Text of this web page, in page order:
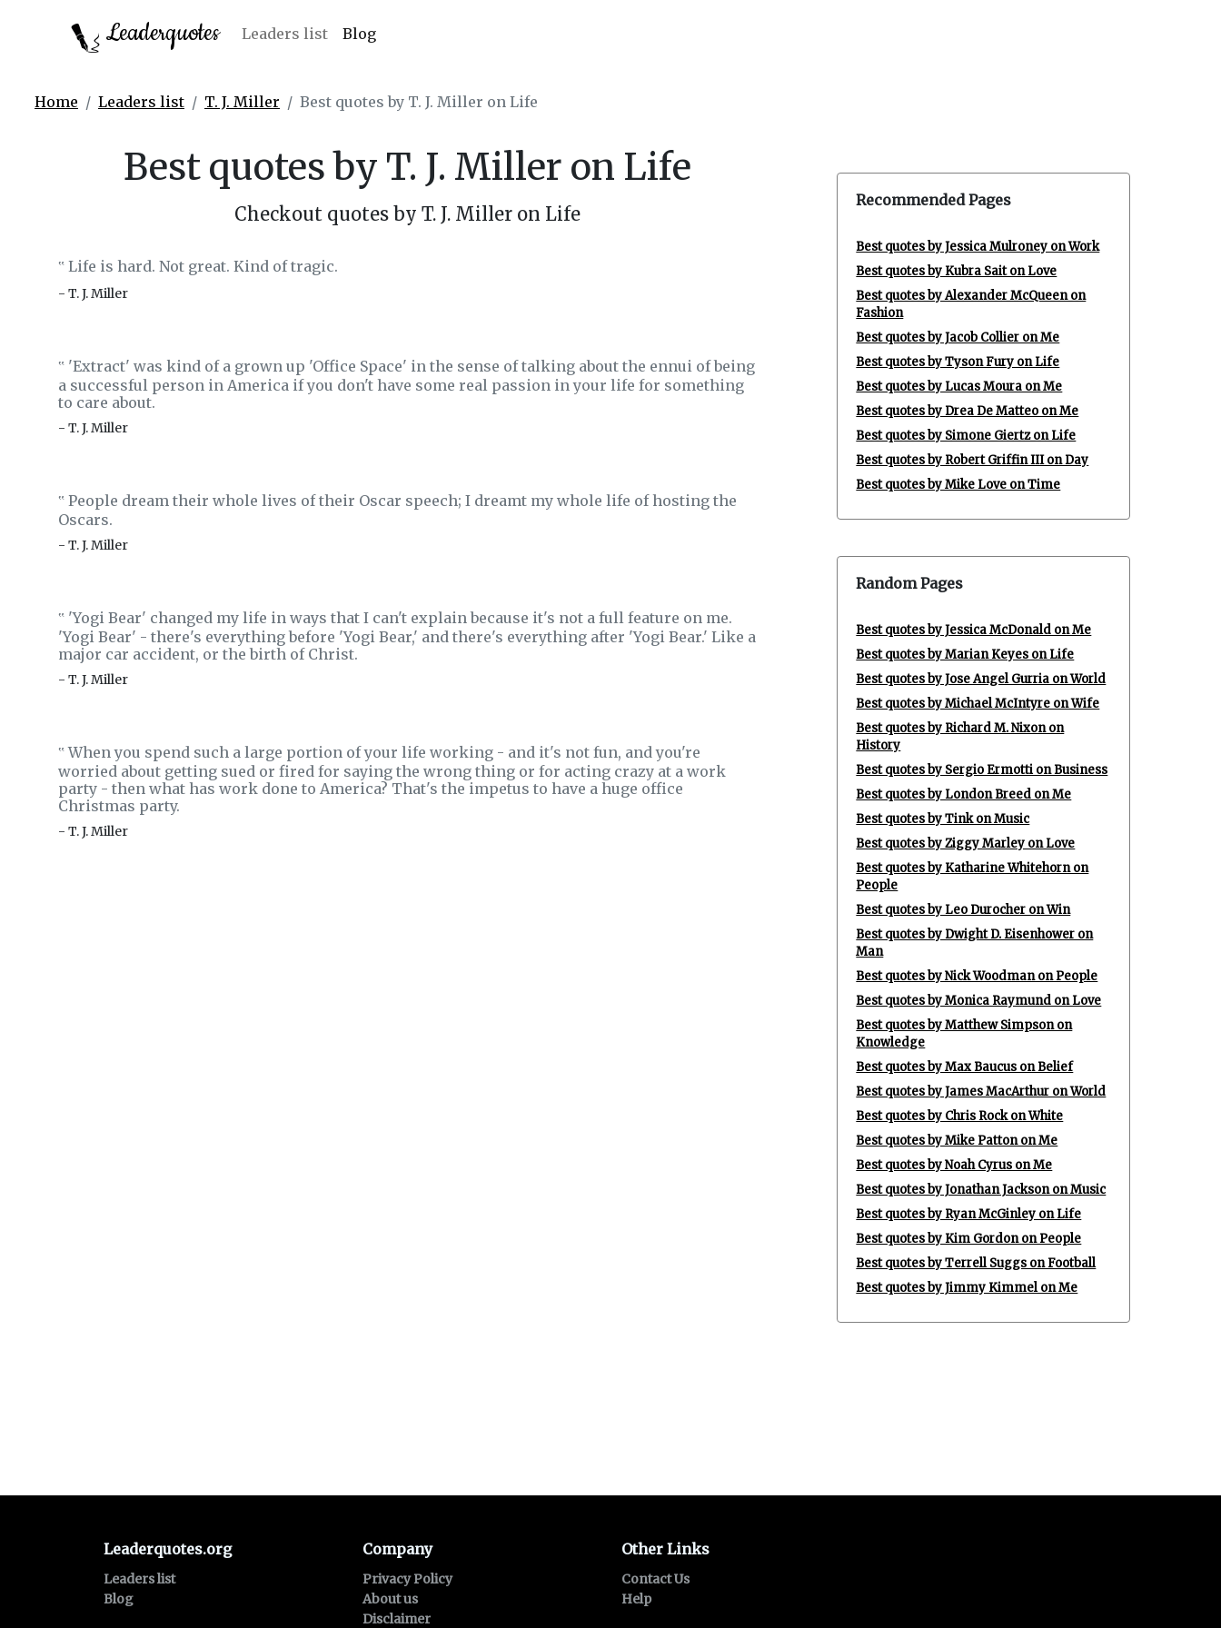
Leaderquotes Leaders list Blog
Home Leaders list T. J. Miller Best quotes by T. J. Miller on Life
Best quotes by T. J. Miller on Life
Checkout quotes by T. J. Miller on Life
‟ Life is hard. Not great. Kind of tragic.
- T. J. Miller
‟ 'Extract' was kind of a grown up 'Office Space' in the sense of talking about the ennui of being
a successful person in America if you don't have some real passion in your life for something
to care about.
- T. J. Miller
‟ People dream their whole lives of their Oscar speech; I dreamt my whole life of hosting the
Oscars.
- T. J. Miller
‟ 'Yogi Bear' changed my life in ways that I can't explain because it's not a full feature on me.
'Yogi Bear' - there's everything before 'Yogi Bear,' and there's everything after 'Yogi Bear.' Like a
major car accident, or the birth of Christ.
- T. J. Miller
‟When you spend such a large portion of your life working - and it's not fun, and you're
worried about getting sued or fired for saying the wrong thing or for acting crazy at a work
party - then what has work done to America? That's the impetus to have a huge office
Christmas party.
- T. J. Miller
Recommended Pages
Best quotes by Jessica Mulroney on Work
Best quotes by Kubra Sait on Love
Best quotes by Alexander McQueen on
Fashion
Best quotes by Jacob Collier on Me
Best quotes by Tyson Fury on Life
Best quotes by Lucas Moura on Me
Best quotes by Drea De Matteo on Me
Best quotes by Simone Giertz on Life
Best quotes by Robert Griffin III on Day
Best quotes by Mike Love on Time
Random Pages
Best quotes by Jessica McDonald on Me
Best quotes by Marian Keyes on Life
Best quotes by Jose Angel Gurria on World
Best quotes by Michael McIntyre on Wife
Best quotes by Richard M. Nixon on
History
Best quotes by Sergio Ermotti on Business
Best quotes by London Breed on Me
Best quotes by Tink on Music
Best quotes by Ziggy Marley on Love
Best quotes by Katharine Whitehorn on
People
Best quotes by Leo Durocher on Win
Best quotes by Dwight D. Eisenhower on
Man
Best quotes by Nick Woodman on People
Best quotes by Monica Raymund on Love
Best quotes by Matthew Simpson on
Knowledge
Best quotes by Max Baucus on Belief
Best quotes by James MacArthur on World
Best quotes by Chris Rock on White
Best quotes by Mike Patton on Me
Best quotes by Noah Cyrus on Me
Best quotes by Jonathan Jackson on Music
Best quotes by Ryan McGinley on Life
Best quotes by Kim Gordon on People
Best quotes by Terrell Suggs on Football
Best quotes by Jimmy Kimmel on Me
Leaderquotes.org
Leaders list
Blog
Company
Privacy Policy
About us
Disclaimer
Other Links
Contact Us
Help